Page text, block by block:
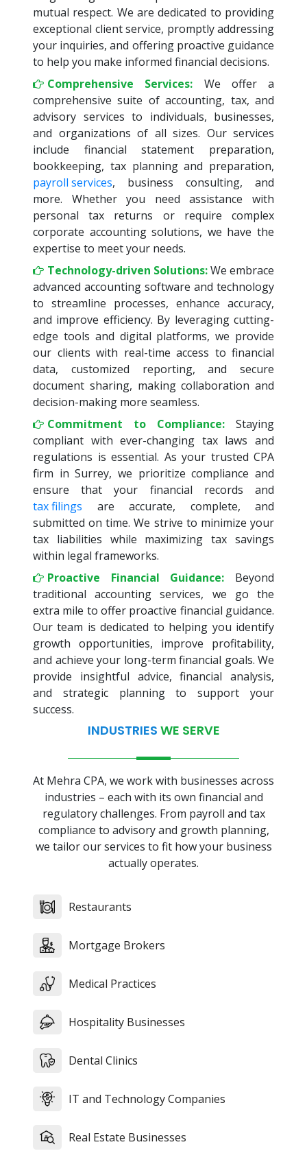
mutual respect. We are dedicated to providing
exceptional client service, promptly addressing
your inquiries, and offering proactive guidance
to help you make informed financial decisions.
Comprehensive Services: We offer a
comprehensive suite of accounting, tax, and
advisory services to individuals, businesses,
and organizations of all sizes. Our services
include financial statement preparation,
bookkeeping, tax planning and preparation,
payroll services, business consulting, and
more. Whether you need assistance with
personal tax returns or require complex
corporate accounting solutions, we have the
expertise to meet your needs.
Technology-driven Solutions:We embrace
advanced accounting software and technology
to streamline processes, enhance accuracy,
and improve efficiency. By leveraging cutting-
edge tools and digital platforms, we provide
our clients with real-time access to financial
data, customized reporting, and secure
document sharing, making collaboration and
decision-making more seamless.
Commitment to Compliance: Staying
compliant with ever-changing tax laws and
regulations is essential. As your trusted CPA
firm in Surrey, we prioritize compliance and
ensure that your financial records and
tax filings are accurate, complete, and
submitted on time. We strive to minimize your
tax liabilities while maximizing tax savings
within legal frameworks.
Proactive Financial Guidance: Beyond
traditional accounting services, we go the
extra mile to offer proactive financial guidance.
Our team is dedicated to helping you identify
growth opportunities, improve profitability,
and achieve your long-term financial goals. We
provide insightful advice, financial analysis,
and strategic planning to support your
success.
INDUSTRIES WE SERVE
At Mehra CPA, we work with businesses across
industries – each with its own financial and
regulatory challenges. From payroll and tax
compliance to advisory and growth planning,
we tailor our services to fit how your business
actually operates.
Restaurants
Mortgage Brokers
Medical Practices
Hospitality Businesses
Dental Clinics
IT and Technology Companies
Real Estate Businesses